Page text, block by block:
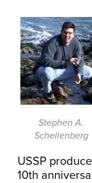
Stephen A.
Schellenberg
USSP
10th